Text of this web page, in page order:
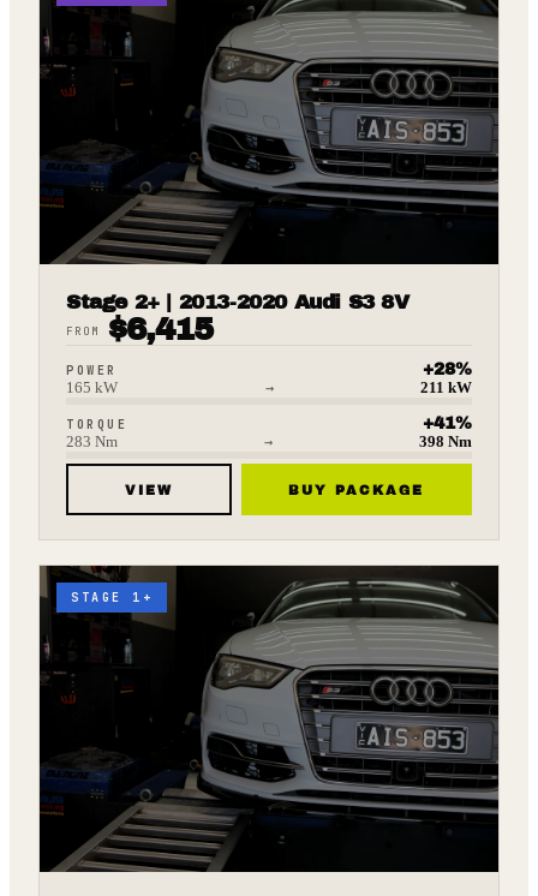
Stage 2+ | 2013-2020 Audi S3 8V
FROM $6,415
POWER +28%
165 kW → 211 kW
TORQUE +41%
283 Nm → 398 Nm
VIEW BUY PACKAGE
STAGE 1+